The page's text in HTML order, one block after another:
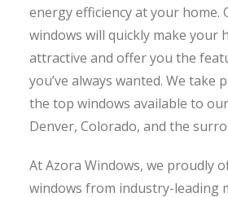
energy efficiency at your home.
windows will quickly make your
attractive and offer you the
you’ve always wanted. We take
the top windows available to
Denver, Colorado, and the
At Azora Windows, we proudly
windows from industry-leading